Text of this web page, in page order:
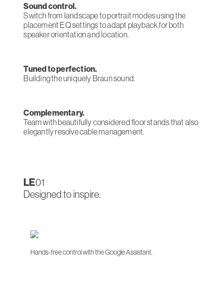
Sound control.
Switch from landscape to portrait modes using the
placement EQ settings to adapt playback for both
speaker orientation and location.
Tuned to perfection.
Building the uniquely Braun sound.
Complementary.
Team with beautifully considered floor stands that also
elegantly resolve cable management.
LE01
Designed to inspire.
Hands-free control with the Google Assistant.